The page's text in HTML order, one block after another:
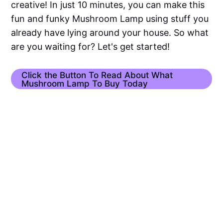
creative! In just 10 minutes, you can make this
fun and funky Mushroom Lamp using stuff you
already have lying around your house. So what
are you waiting for? Let's get started!
Click the Button To Read About What
Mushroom Lamp To Buy Today